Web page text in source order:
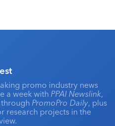
promo industry news
a week with PPAI Newslink,
PromoPro Daily, plus
research projects in the